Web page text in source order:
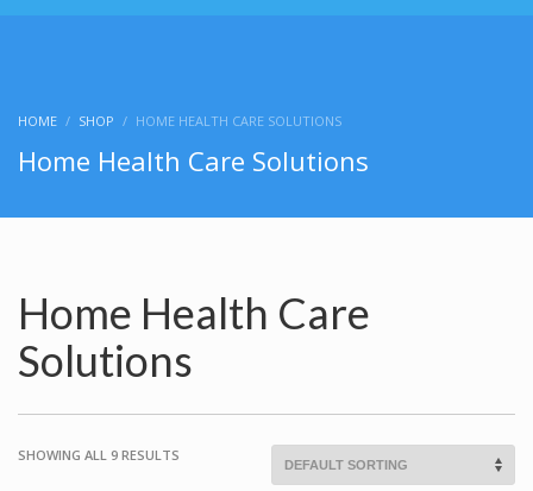
HOME SHOP HOME HEALTH CARE SOLUTIONS
Home Health Care Solutions
Home Health Care
Solutions
SHOWING ALL 9 RESULTS